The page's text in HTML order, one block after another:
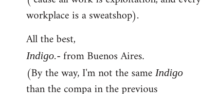
workplace is a sweatshop).
All the best,
Indigo.- from Buenos Aires.
(By the way, I'm not the same Indigo
than the compa in the previous